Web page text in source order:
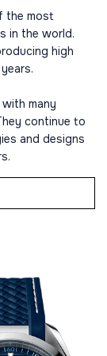
the most
in the world.
high
many
continue to
and designs